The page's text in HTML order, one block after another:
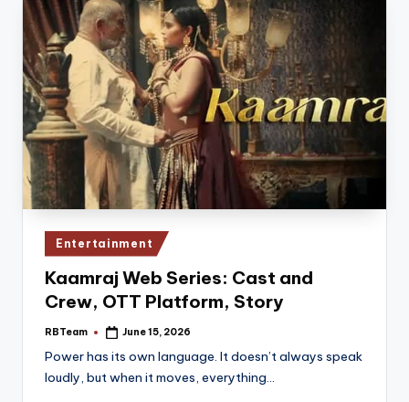
Posted
in
Entertainment
Kaamraj Web Series: Cast and
Crew, OTT Platform, Story
Posted
RBTeam June 15, 2026
Power has its own language. It doesn’t always speak
loudly, but when it moves, everything…